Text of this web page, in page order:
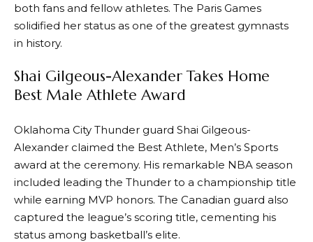
both fans and fellow athletes. The Paris Games
solidified her status as one of the greatest gymnasts
in history.
Shai Gilgeous-Alexander Takes Home
Best Male Athlete Award
Oklahoma City Thunder guard Shai Gilgeous-
Alexander claimed the Best Athlete, Men’s Sports
award at the ceremony. His remarkable NBA season
included leading the Thunder to a championship title
while earning MVP honors. The Canadian guard also
captured the league’s scoring title, cementing his
status among basketball’s elite.